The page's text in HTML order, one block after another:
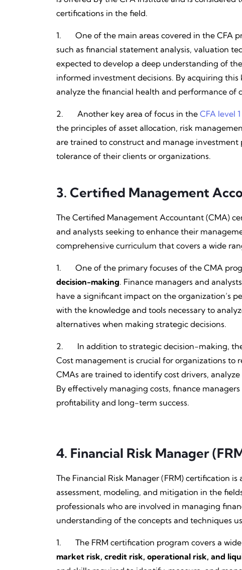
certifications in the field.
1. One of the main areas covered in the CFA
such as financial statement analysis, valuation
expected to develop a deep understanding of
informed investment decisions. By acquiring
analyze the financial health and performance of
2. Another key area of focus in the CFA level 1
the principles of asset allocation, risk
are trained to construct and manage
tolerance of their clients or organizations.
3. Certified Management
The Certified Management Accountant (CMA)
and analysts seeking to enhance their
comprehensive curriculum that covers a wide
1. One of the primary focuses of the CMA
decision-making. Finance managers and
have a significant impact on the organization’s
with the knowledge and tools necessary to
alternatives when making strategic decisions.
2. In addition to strategic decision-making, the
Cost management is crucial for organizations to
CMAs are trained to identify cost drivers,
By effectively managing costs, finance
profitability and long-term success.
4. Financial Risk Manager
The Financial Risk Manager (FRM) certification
assessment, modeling, and mitigation in the
professionals who are involved in managing
understanding of the concepts and techniques
1. The FRM certification program covers a
market risk, credit risk, operational risk, and